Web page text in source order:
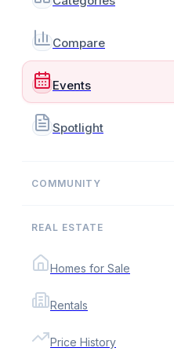
Compare
Events
Spotlight
COMMUNITY
REAL ESTATE
Homes for Sale
Rentals
Price History